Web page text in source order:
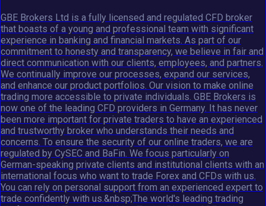
GBE Brokers Ltd is a fully licensed and regulated CFD broker
that boasts of a young and professional team with significant
experience in banking and financial markets. As part of our
commitment to honesty and transparency, we believe in fair and
direct communication with our clients, employees, and partners.
We continually improve our processes, expand our services,
and enhance our product portfolios. Our vision to make online
trading more accessible to private individuals. GBE Brokers is
now one of the leading CFD providers in Germany. It has never
been more important for private traders to have an experienced
and trustworthy broker who understands their needs and
concerns. To ensure the security of our online traders, we are
regulated by CySEC and BaFin. We focus particularly on
German-speaking private clients and institutional clients with an
international focus who want to trade Forex and CFDs with us.
You can rely on personal support from an experienced expert to
trade confidently with us.&nbsp;The world's leading trading